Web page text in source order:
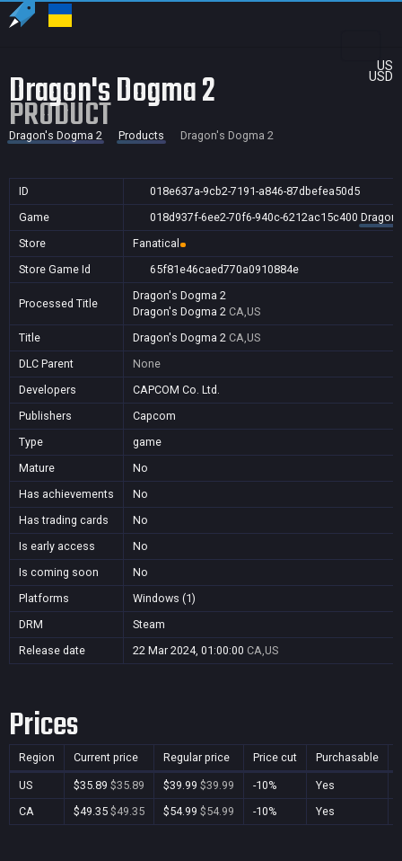
US
USD
Dragon's Dogma 2
PRODUCT
Dragon's Dogma 2 Products Dragon's Dogma 2
ID
018e637a-9cb2-7191-a846-87dbefea50d5
Game
018d937f-6ee2-70f6-940c-6212ac15c400
Store
Fanatical
Store Game Id
65f81e46caed770a0910884e
Processed Title
Dragon's Dogma 2
Dragon's Dogma 2 CA,US
Title
Dragon's Dogma 2 CA,US
DLC Parent
None
Developers
CAPCOM Co. Ltd.
Publishers
Capcom
Type
game
Mature
No
Has achievements
No
Has trading cards
No
Is early access
No
Is coming soon
No
Platforms
Windows (1)
DRM
Steam
Release date
22 Mar 2024, 01:00:00 CA,US
Prices
Region Current price Regular price Price cut Purchasable
US $35.89 $35.89 $39.99 $39.99 -10% Yes
CA
$49.35 $49.35 $54.99 $54.99 -10% Yes